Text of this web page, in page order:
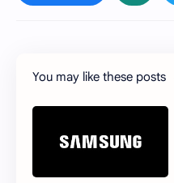
You may like these posts